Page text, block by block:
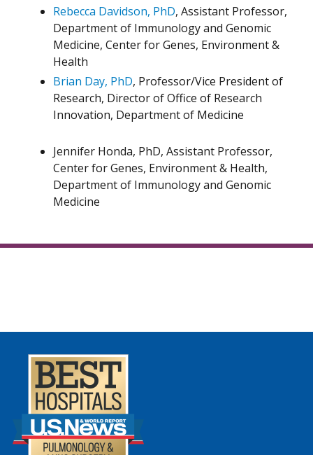
Rebecca Davidson, PhD, Assistant Professor,
Department of Immunology and Genomic
Medicine, Center for Genes, Environment &
Health
Brian Day, PhD, Professor/Vice President of
Research, Director of Office of Research
Innovation, Department of Medicine
Jennifer Honda, PhD, Assistant Professor,
Center for Genes, Environment & Health,
Department of Immunology and Genomic
Medicine